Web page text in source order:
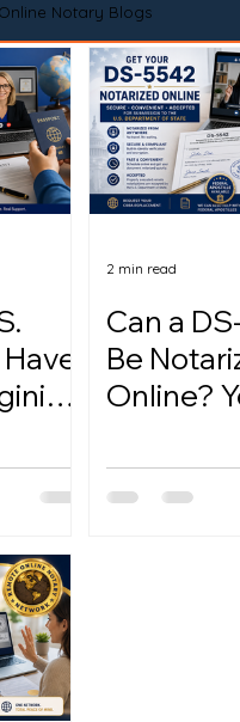
Notary Blogs
Can a
Be
Online?
2 min read